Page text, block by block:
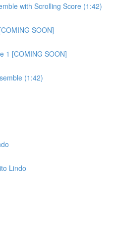
with Scrolling Score (1:42)
SOON]
1 [COMING SOON]
(1:42)
Lindo